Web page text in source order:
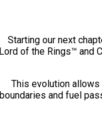
Starting our next
Lord of the Rings™ and
This evolution
boundaries and fuel